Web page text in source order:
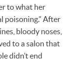
to what her
poisoning.” After
bloody noses,
to a salon that
didn’t end